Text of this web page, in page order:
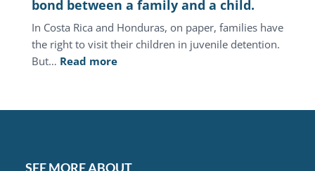
same
families.
bond between a family and a child.
In Costa Rica and Honduras, on paper, families have
the right to visit their children in juvenile detention.
But… Read more:
Day,
restore
SEE MORE ABOUT